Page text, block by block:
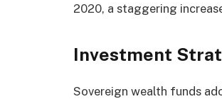
2020, a staggering
Investment
Sovereign wealth funds